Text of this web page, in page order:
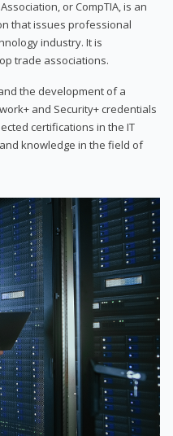
or CompTIA, is an
that issues professional
industry. It is
trade associations.
the development of a
and Security+ credentials
certifications in the IT
knowledge in the field of